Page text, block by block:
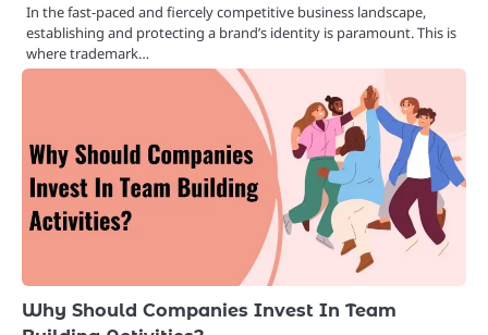
In the fast-paced and fiercely competitive business landscape,
establishing and protecting a brand’s identity is paramount. This is
where trademark…
Why Should Companies Invest In Team